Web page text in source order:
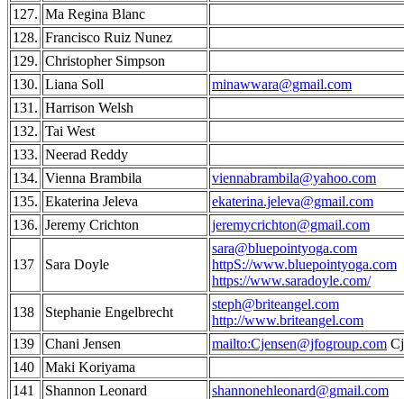
127. Ma Regina Blanc
128. Francisco Ruiz Nunez
129. Christopher Simpson
130. Liana Soll
minawwara@gmail.com
131. Harrison Welsh
132. Tai West
133. Neerad Reddy
134. Vienna Brambila
viennabrambila@yahoo.com
135. Ekaterina Jeleva
ekaterina.jeleva@gmail.com
136. Jeremy Crichton jeremycrichton@gmail.com
137 Sara Doyle
sara@bluepointyoga.com
httpS://www.bluepointyoga.com
https://www.saradoyle.com/
138 Stephanie Engelbrecht
steph@briteangel.com
http://www.briteangel.com
139
Chani Jensen mailto:Cjensen@jfogroup.com
140
Maki Koriyama
141
Shannon Leonard shannonehleonard@gmail.com